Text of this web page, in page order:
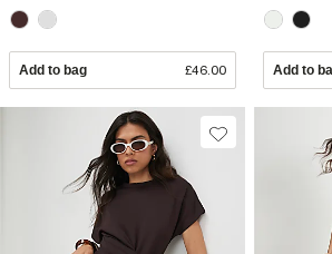
Add to bag £46.00 Add to